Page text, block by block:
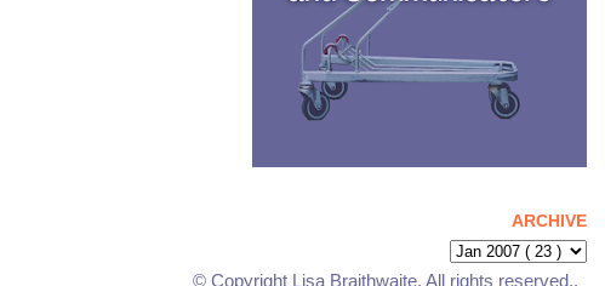
ARCHIVE
© Copyright Lisa Braithwaite. All rights reserved..